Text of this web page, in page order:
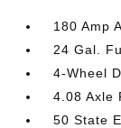
180 Amp
24 Gal.
4-Wheel
4.08 Axle
50 State